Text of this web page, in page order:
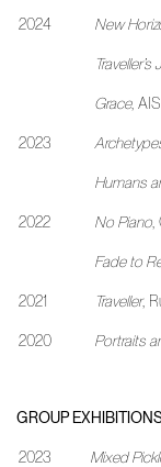
2024 New
Traveller’s
Grace,
2023
Humans
2022 No Piano
Fade to
2021 Traveller,
2020 Portraits
GROUP
2023 Mixed